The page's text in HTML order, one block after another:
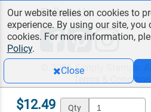
$12.49 Qty
Follow Us
© 2026 Simply Stamps.
Terms & Conditions
Our website relies on cookies to
experience. By using our site,
cookies. For more information,
Policy.
Close